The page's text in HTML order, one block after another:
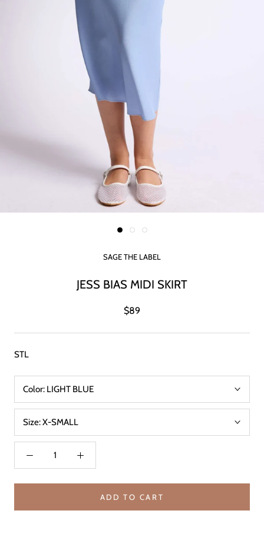
SAGE THE LABEL
JESS BIAS MIDI SKIRT
$89
STL
Color: LIGHT BLUE
Size:X-SMALL
ADD TO CART